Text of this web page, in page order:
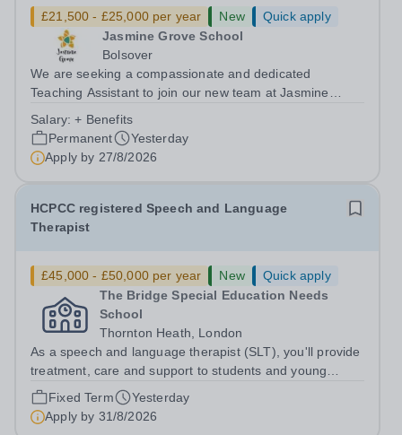
£21,500 - £25,000 per year New
Quick apply
Jasmine Grove School
Bolsover
We are seeking a compassionate and dedicated
Teaching Assistant to join our new team at Jasmine
group of pupils (maximum class size of four) who have
significant needs, including: Autism...
Salary:+ Benefits
Permanent
Yesterday
Apply by 27/8/2026
HCPCC registered Speech and Language
Therapist
£45,000 - £50,000 per year New
Quick apply
The Bridge Special Education Needs
School
Thornton Heath, London
As a speech and language therapist (SLT), you'll provide
treatment, care and support to students and young
adults at our School, between the age (14-25) who are
individuals with special education needs, Autism, LD, MH
conditions and with a range...
Fixed Term
Yesterday
Apply by 31/8/2026